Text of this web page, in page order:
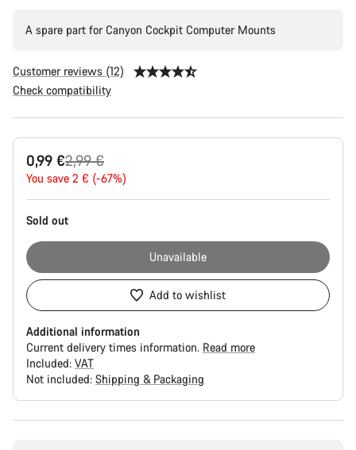
A spare part for Canyon Cockpit Computer Mounts
Customer reviews (12)
Check compatibility
Product
Configuration
0,99 €
Original
price
2,99 €
You save 2 € (-67%)
Sold out
Unavailable
Add to wishlist
Additional information
Current delivery times information. Read more
Included: VAT
Not included: Shipping & Packaging